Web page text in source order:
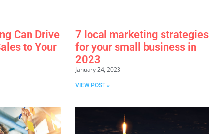
Can Drive
to Your
7 local marketing strategies
for your small business in
2023
January 24, 2023
VIEW POST »